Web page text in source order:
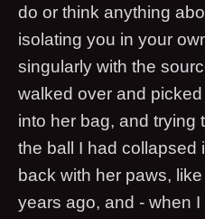
do or think anything
isolating you in your
singularly with the
walked over and
into her bag, and trying
the ball I had collapsed
back with her paws,
years ago, and - when